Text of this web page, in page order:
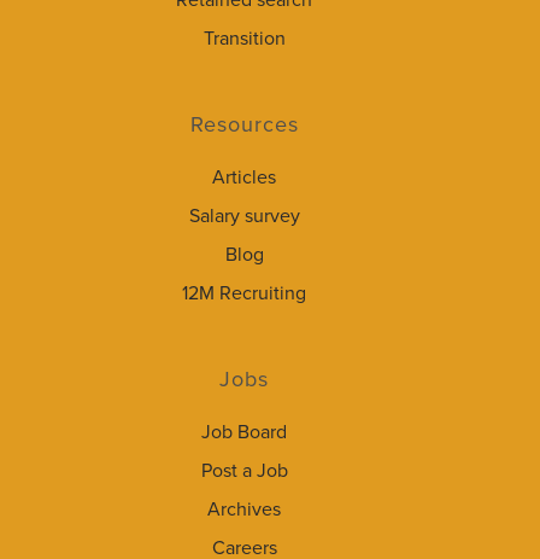
Transition
Resources
Articles
Salary survey
Blog
12M Recruiting
Jobs
Job Board
Post a Job
Archives
Careers